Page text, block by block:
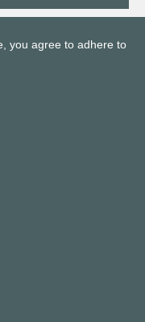
you agree to adhere to